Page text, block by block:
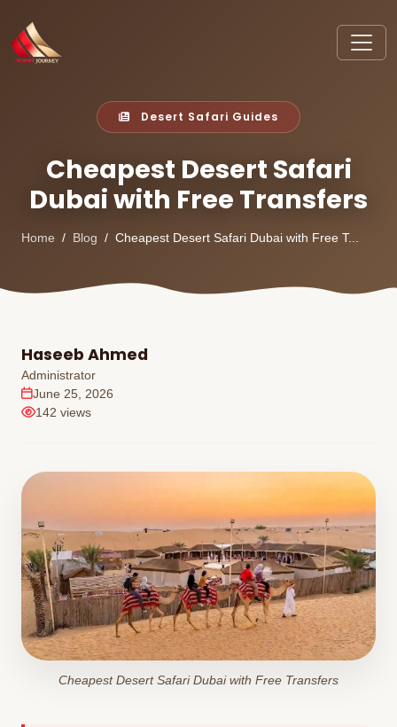
Desert Safari Guides
Cheapest Desert Safari
Dubai with Free Transfers
Home Blog Cheapest Desert Safari Dubai with Free T...
Haseeb Ahmed
Administrator
June 25, 2026
142 views
Cheapest Desert Safari Dubai with Free Transfers